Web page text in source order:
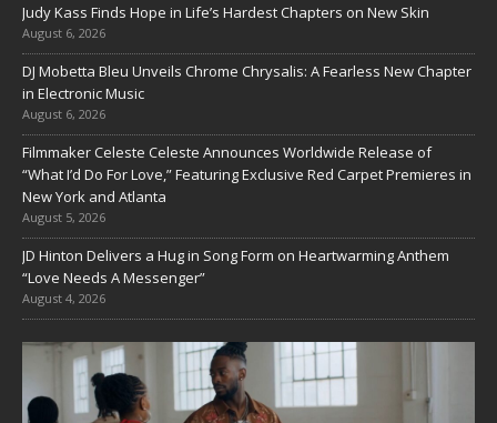
Judy Kass Finds Hope in Life’s Hardest Chapters on New Skin
August 6, 2026
DJ Mobetta Bleu Unveils Chrome Chrysalis: A Fearless New Chapter
in Electronic Music
August 6, 2026
Filmmaker Celeste Celeste Announces Worldwide Release of
“What I’d Do For Love,” Featuring Exclusive Red Carpet Premieres in
New York and Atlanta
August 5, 2026
JD Hinton Delivers a Hug in Song Form on Heartwarming Anthem
“Love Needs A Messenger”
August 4, 2026